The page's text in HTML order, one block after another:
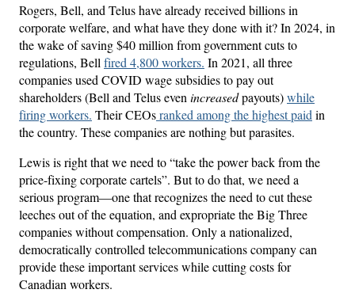
Rogers, Bell, and Telus have already received billions in
corporate welfare, and what have they done with it? In 2024, in
the wake of saving $40 million from government cuts to
regulations, Bell fired 4,800 workers. In 2021, all three
companies used COVID wage subsidies to pay out
shareholders (Bell and Telus even increasedpayouts)while
firing workers. Their CEOsranked among the highest paid in
the country. These companies are nothing but parasites.
Lewis is right that we need to “take the power back from the
price-fixing corporate cartels”. But to do that, we need a
serious program—one that recognizes the need to cut these
leeches out of the equation, and expropriate the Big Three
companies without compensation. Only a nationalized,
democratically controlled telecommunications company can
provide these important services while cutting costs for
Canadian workers.